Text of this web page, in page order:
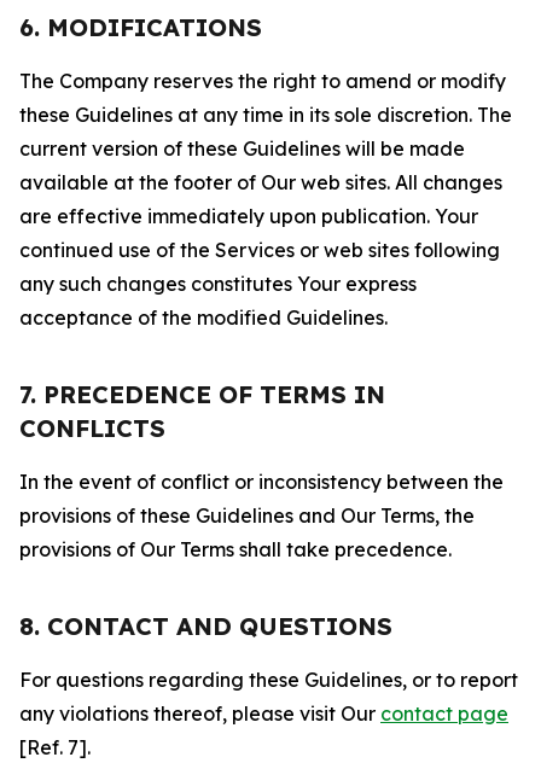
6. MODIFICATIONS
The Company reserves the right to amend or modify
these Guidelines at any time in its sole discretion. The
current version of these Guidelines will be made
available at the footer of Our web sites. All changes
are effective immediately upon publication. Your
continued use of the Services or web sites following
any such changes constitutes Your express
acceptance of the modified Guidelines.
7. PRECEDENCE OF TERMS IN
CONFLICTS
In the event of conflict or inconsistency between the
provisions of these Guidelines and Our Terms, the
provisions of Our Terms shall take precedence.
8. CONTACT AND QUESTIONS
For questions regarding these Guidelines, or to report
any violations thereof, please visit Our contact page
[Ref. 7].